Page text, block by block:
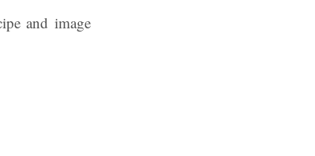
and image